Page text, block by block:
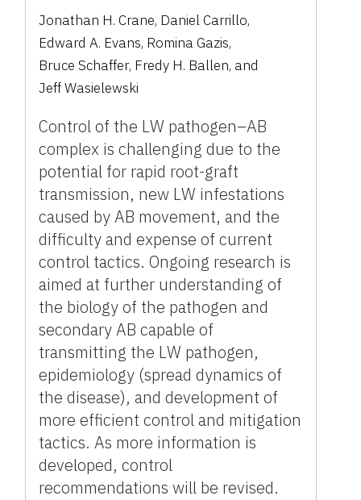
Jonathan H. Crane, Daniel Carrillo,
Edward A. Evans, Romina Gazis,
Bruce Schaffer, Fredy H. Ballen, and
Jeff Wasielewski
Control of the LW pathogen–AB
complex is challenging due to the
potential for rapid root-graft
transmission, new LW infestations
caused by AB movement, and the
difficulty and expense of current
control tactics. Ongoing research is
aimed at further understanding of
the biology of the pathogen and
secondary AB capable of
transmitting the LW pathogen,
epidemiology (spread dynamics of
the disease), and development of
more efficient control and mitigation
tactics. As more information is
developed, control
recommendations will be revised.